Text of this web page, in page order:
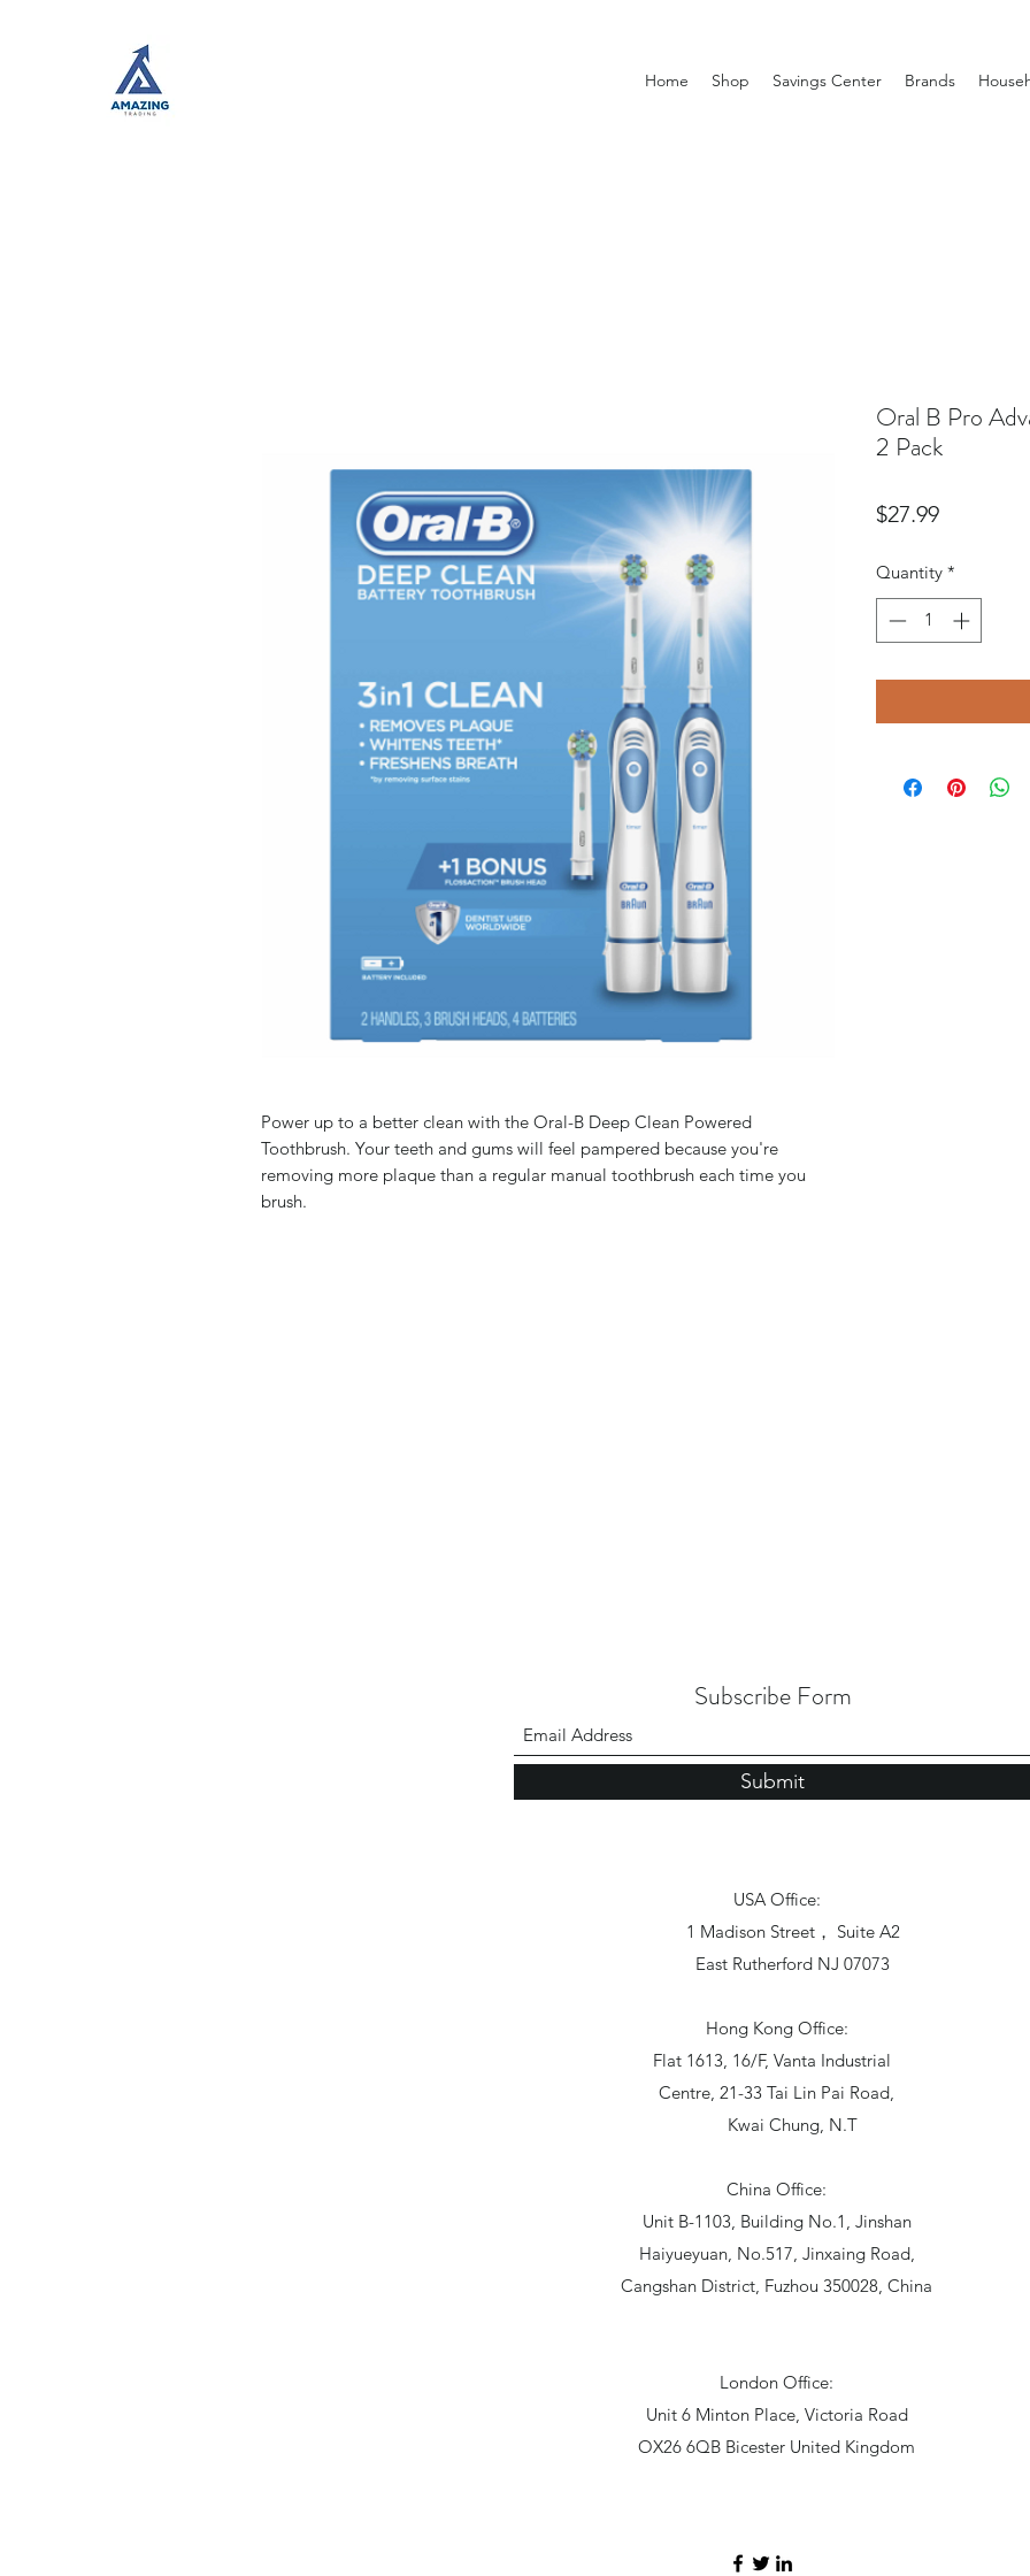
Home Shop Savings Center Brands
Power up to a better clean with the Oral-B Deep Clean Powered
Toothbrush. Your teeth and gums will feel pampered because you're
removing more plaque than a regular manual toothbrush each time you
brush.
Oral B Pro
2 Pack
$27.99Price
Quantity *
Subscribe Form
Submit
USA Office:
1 Madison Street， Suite A2
East Rutherford NJ 07073
Hong Kong Office:
Flat 1613, 16/F, Vanta Industrial
Centre, 21-33 Tai Lin Pai Road,
Kwai Chung, N.T
China Office:
Unit B-1103, Building No.1, Jinshan
Haiyueyuan, No.517, Jinxaing Road,
Cangshan District, Fuzhou 350028, China
London Office:
Unit 6 Minton Place, Victoria Road
OX26 6QB Bicester United Kingdom